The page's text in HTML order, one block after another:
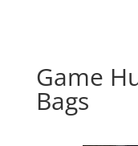
Game
Bags